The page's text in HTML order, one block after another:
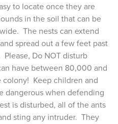
to locate once they are
in the soil that can be
The nests can extend
spread out a few feet past
Do NOT disturb
have between 80,000 and
Keep children and
dangerous when defending
is disturbed, all of the ants
sting any intruder. They